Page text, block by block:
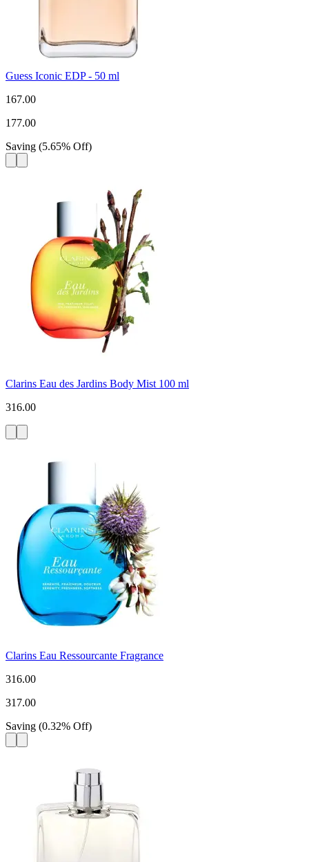
Guess Iconic EDP - 50 ml
167.00
177.00
Saving (5.65% Off)
Clarins Eau des Jardins Body Mist 100 ml
316.00
Clarins Eau Ressourcante Fragrance
316.00
317.00
Saving (0.32% Off)